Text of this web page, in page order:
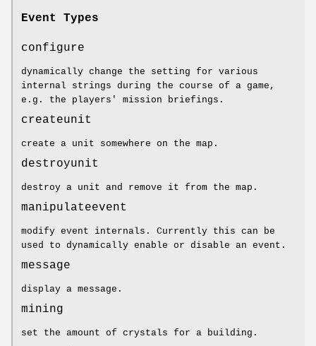
Event Types
configure
dynamically change the setting for various
internal strings during the course of a game,
e.g. the players' mission briefings.
createunit
create a unit somewhere on the map.
destroyunit
destroy a unit and remove it from the map.
manipulateevent
modify event internals. Currently this can be
used to dynamically enable or disable an event.
message
display a message.
mining
set the amount of crystals for a building.